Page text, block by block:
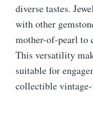
diverse tastes.
with other
mother-of-pearl to
This versatility
suitable for
collectible